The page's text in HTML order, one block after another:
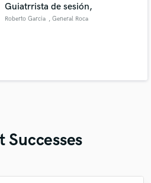
Guiatrrista de sesión,
Roberto Garcia , General Roca
Successes